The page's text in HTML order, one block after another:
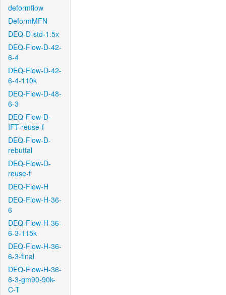
deformflow
DeformMFN
DEQ-D-std-1.5x
DEQ-Flow-D-42-
6-4
DEQ-Flow-D-42-
6-4-110k
DEQ-Flow-D-48-
6-3
DEQ-Flow-D-
IFT-reuse-f
DEQ-Flow-D-
rebuttal
DEQ-Flow-D-
reuse-f
DEQ-Flow-H
DEQ-Flow-H-36-
6
DEQ-Flow-H-36-
6-3-115k
DEQ-Flow-H-36-
6-3-final
DEQ-Flow-H-36-
6-3-gm90-90k-
C-T